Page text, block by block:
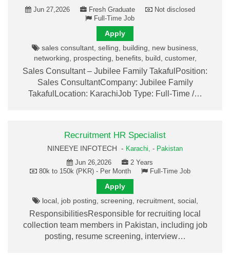
Jun 27,2026
Fresh Graduate
Not disclosed
Full-Time Job
Apply
sales consultant, selling, building, new business,
networking, prospecting, benefits, build, customer,
Sales Consultant – Jubilee Family TakafulPosition:
Sales ConsultantCompany: Jubilee Family
TakafulLocation: KarachiJob Type: Full-Time /…
Recruitment HR Specialist
NINEEYE INFOTECH - Karachi, - Pakistan
Jun 26,2026
2 Years
80k to 150k (PKR) - Per Month
Full-Time Job
Apply
local, job posting, screening, recruitment, social,
ResponsibilitiesResponsible for recruiting local
collection team members in Pakistan, including job
posting, resume screening, interview…